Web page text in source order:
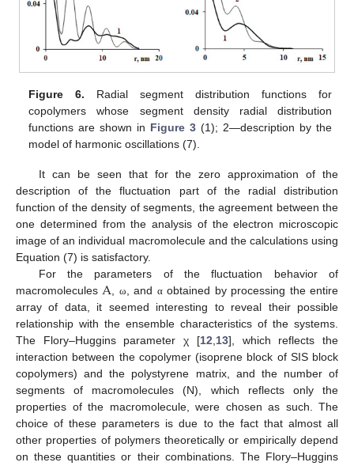
Figure 6. Radial segment distribution functions for
copolymers whose segment density radial distribution
functions are shown in Figure 3 (1); 2—description by the
model of harmonic oscillations (7).
It can be seen that for the zero approximation of the
description of the fluctuation part of the radial distribution
function of the density of segments, the agreement between the
one determined from the analysis of the electron microscopic
image of an individual macromolecule and the calculations using
Equation (7) is satisfactory.
For the parameters of the fluctuation behavior of
macromolecules A ω , and αobtained by processing the entire
array of data, it seemed interesting to reveal their possible
relationship with the ensemble characteristics of the systems.
The Flory–Huggins parameter χ [12 13], which reflects the
interaction between the copolymer (isoprene block of SIS block
copolymers) and the polystyrene matrix, and the number of
segments of macromolecules (N), which reflects only the
properties of the macromolecule, were chosen as such. The
choice of these parameters is due to the fact that almost all
other properties of polymers theoretically or empirically depend
on these quantities or their combinations. The Flory–Huggins